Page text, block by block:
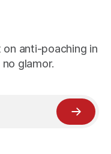
anti-poaching in
glamor.